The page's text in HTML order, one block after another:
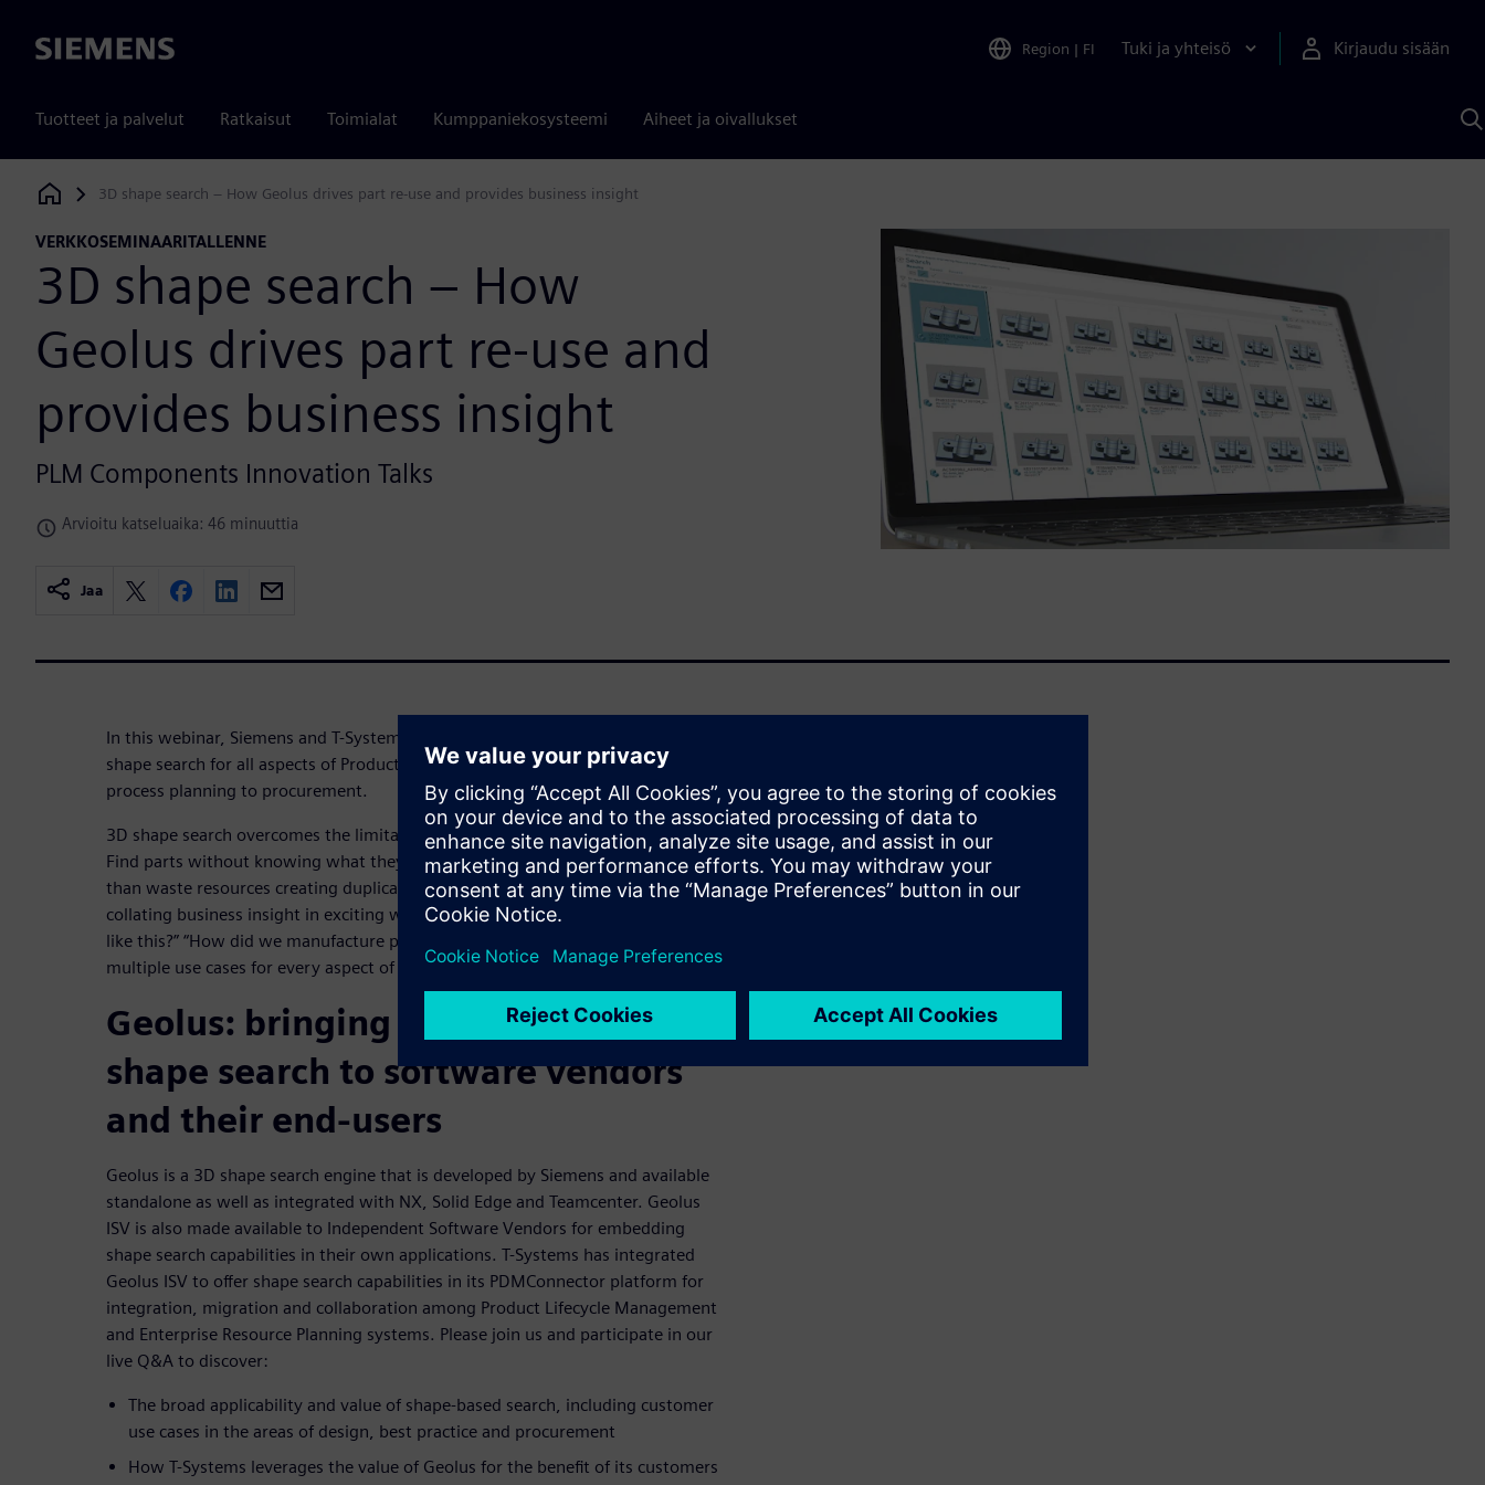
Siemens Region | FI Tuki ja yhteisö Kirjaudu sisään
Tuotteet ja palvelut Ratkaisut Toimialat Kumppaniekosysteemi Aiheet ja oivallukset
Siemens Digital Industries Software
3D shape search – How Geolus drives part re-use and provides business insight
VERKKOSEMINAARITALLENNE
3D shape search – How
Geolus drives part re-use and
provides business insight
PLM Components Innovation Talks
Arvioitu katseluaika: 46 minuuttia
Jaa
In this webinar, Siemens and T-Systems present their latest advances in 3D
shape search for all aspects of Product Lifecycle Management from design to
process planning to procurement.
3D shape search overcomes the limitations of traditional keyword-based search.
Find parts without knowing what they are called. Re-use existing parts rather
than waste resources creating duplicates. Searching by shape facilitates
collating business insight in exciting ways. “What are the prices of parts shaped
like this?” “How did we manufacture parts shaped like this before?” There are
multiple use cases for every aspect of PLM that involves 3D data.
Geolus: bringing the value of 3D
shape search to software vendors
and their end-users
Geolus is a 3D shape search engine that is developed by Siemens and available
standalone as well as integrated with NX, Solid Edge and Teamcenter. Geolus
ISV is also made available to Independent Software Vendors for embedding
shape search capabilities in their own applications. T-Systems has integrated
Geolus ISV to offer shape search capabilities in its PDMConnector platform for
integration, migration and collaboration among Product Lifecycle Management
and Enterprise Resource Planning systems. Please join us and participate in our
live Q&A to discover:
The broad applicability and value of shape-based search, including customer
use cases in the areas of design, best practice and procurement
How T-Systems leverages the value of Geolus for the benefit of its customers